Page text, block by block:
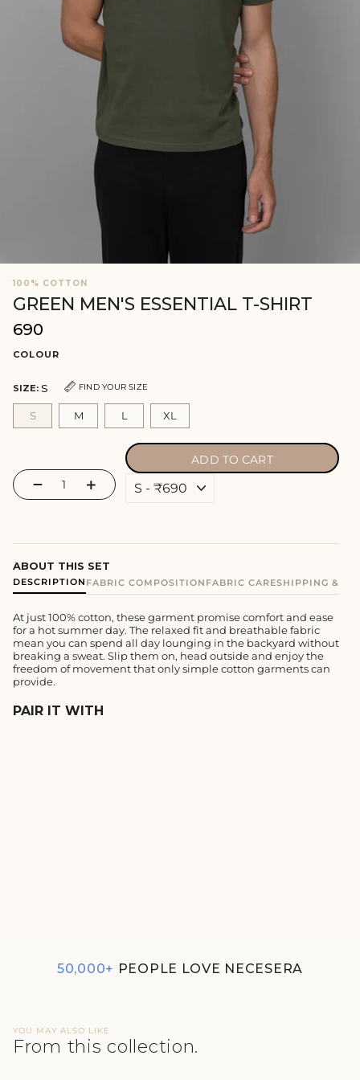
100% COTTON
GREEN MEN'S ESSENTIAL T-SHIRT
₹690
Regular
price
COLOUR
SIZE: S FIND YOUR SIZE
S M L XL
− +
ADD TO CART
ABOUT THIS SET
DESCRIPTION FABRIC COMPOSITION FABRIC CARESHIPPING &
At just 100% cotton, these garment promise comfort and ease
for a hot summer day. The relaxed fit and breathable fabric
mean you can spend all day lounging in the backyard without
breaking a sweat. Slip them on, head outside and enjoy the
freedom of movement that only simple cotton garments can
provide.
PAIR IT WITH
50,000+ PEOPLE LOVE NECESERA
YOU MAY ALSO LIKE
From this collection.